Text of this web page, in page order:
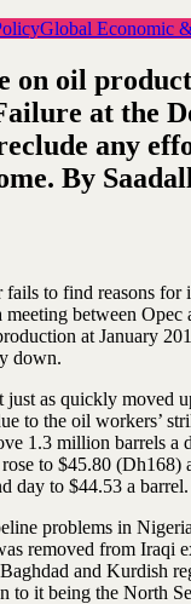
Global Economic
on oil
at the
any
By
fails to find reasons
between Opec
at January
down.
just as quickly moved
to the oil workers’
1.3 million barrels a
to $45.80 (Dh168)
day to $44.53 a barrel.
problems in
removed from Iraqi
and Kurdish
to it being the North